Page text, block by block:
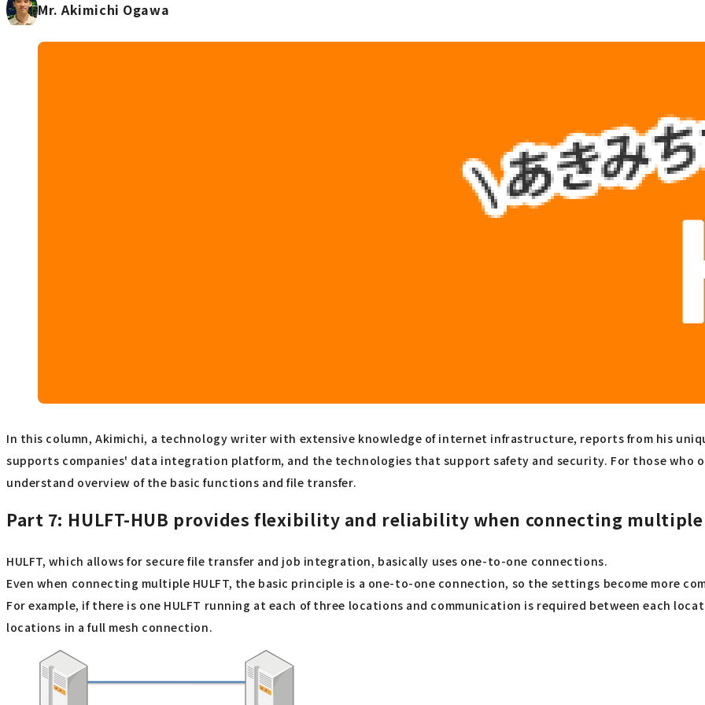
Mr. Akimichi Ogawa
In this column, Akimichi, a technology writer with extensive knowledge of internet infrastructure, reports from his
supports companies' data integration platform, and the technologies that support safety and security. For those who
understand overview of the basic functions and file transfer.
Part 7: HULFT-HUB provides flexibility and reliability when connecting
HULFT, which allows for secure file transfer and job integration, basically uses one-to-one connections.
Even when connecting multiple HULFT, the basic principle is a one-to-one connection, so the settings become more
For example, if there is one HULFT running at each of three locations and communication is required between each
locations in a full mesh connection.